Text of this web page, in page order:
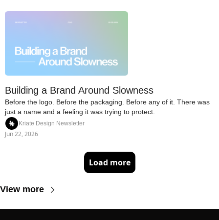
Building a Brand Around Slowness
Before the logo. Before the packaging. Before any of it. There was
just a name and a feeling it was trying to protect.
Kriate Design Newsletter
Jun 22, 2026
Load more
View more